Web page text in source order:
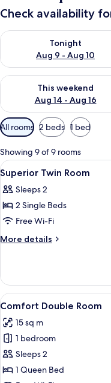
Check availability
Tonight
Aug 9 - Aug 10
Check availability for
This weekend
Aug 14 - Aug 16
Check availability for this
Available
filters
for
rooms
All rooms 2 beds 1 bed
Showing 9 of 9 rooms
View
all
photos
for
Superior
Twin
12
Superior Twin Room
Sleeps 2
2 Single Beds
Free Wi-Fi
More details
More
Twin
Room
View
all
photos
for
Comfort
Double
17
Comfort Double Room
15 sq m
1 bedroom
Sleeps 2
1 Queen Bed